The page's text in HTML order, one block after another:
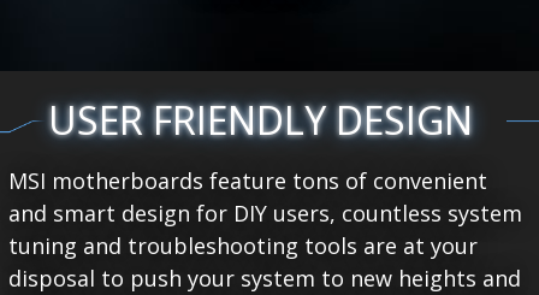
USER FRIENDLY DESIGN
MSI motherboards feature tons of convenient
and smart design for DIY users, countless system
tuning and troubleshooting tools are at your
disposal to push your system to new heights and